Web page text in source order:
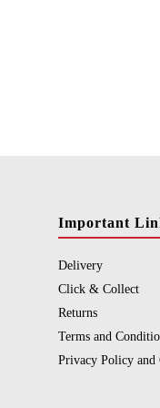
Important
Delivery
Click & Collect
Returns
Terms and
Privacy Policy and